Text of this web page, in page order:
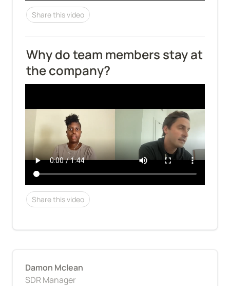
Share this video
Why do team members stay at
the company?
Share this video
Damon Mclean
SDR Manager